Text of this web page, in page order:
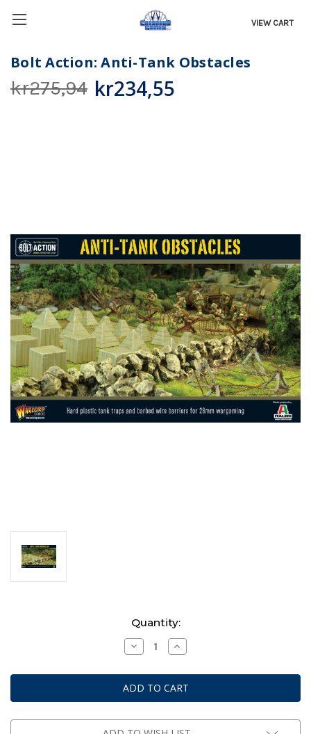
VIEW CART
Bolt Action: Anti-Tank Obstacles
kr275,94 kr234,55
Quantity:
Decrease
Quantity
Bolt
Action:
Anti-
Tank
Increase
Quantity
Bolt
Action:
Anti-
Tank